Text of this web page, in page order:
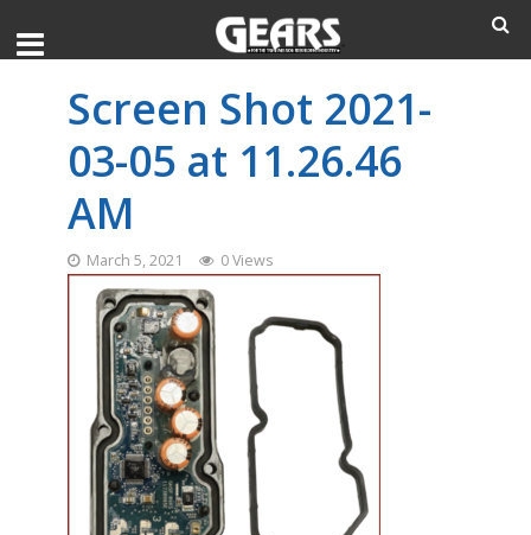
Screen Shot 2021-
03-05 at 11.26.46
AM
March 5, 2021 0 Views